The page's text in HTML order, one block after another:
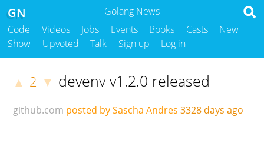
Golang News
GN
Code Videos Jobs Events Books Casts
New
Show
Upvoted Talk Sign up Log in
▲ 2 ▼ devenv v1.2.0 released
github.com posted by Sascha Andres 3328 days ago